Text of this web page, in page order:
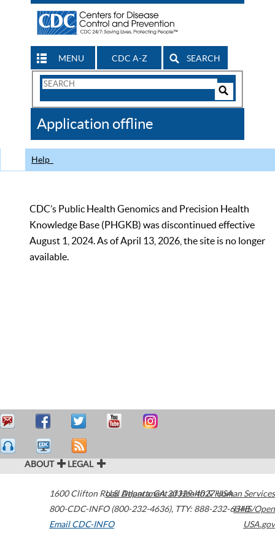
MENU CDC A-Z SEARCH
Search
CDC
Application offline
Help
CDC’s Public Health Genomics and Precision Health
Knowledge Base (PHGKB) was discontinued effective
August 1, 2024. As of April 13, 2026, the site is no longer
available.
ABOUT LEGAL
1600 Clifton Road Atlanta,GA30329-4027USA
800-CDC-INFO (800-232-4636), TTY: 888-232-6348
Email CDC-INFO
U.S. Department of Health & Human Services
HHS/Open
USA.gov